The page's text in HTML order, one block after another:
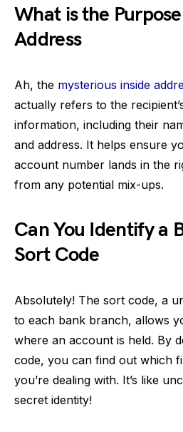
What is the
Address
Ah, the mysterious inside
actually refers to the
information, including their
and address. It helps ensure
account number lands in the
from any potential mix-ups.
Can You Identify a
Sort Code
Absolutely! The sort code, a
to each bank branch, allows
where an account is held. By
code, you can find out which
you’re dealing with. It’s like
secret identity!